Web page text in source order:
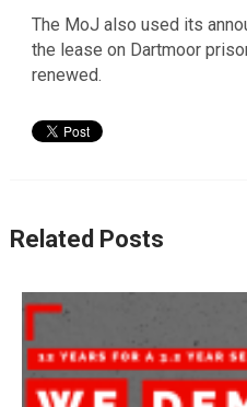
The MoJ also used its
the lease on Dartmoor
renewed.
Related Posts